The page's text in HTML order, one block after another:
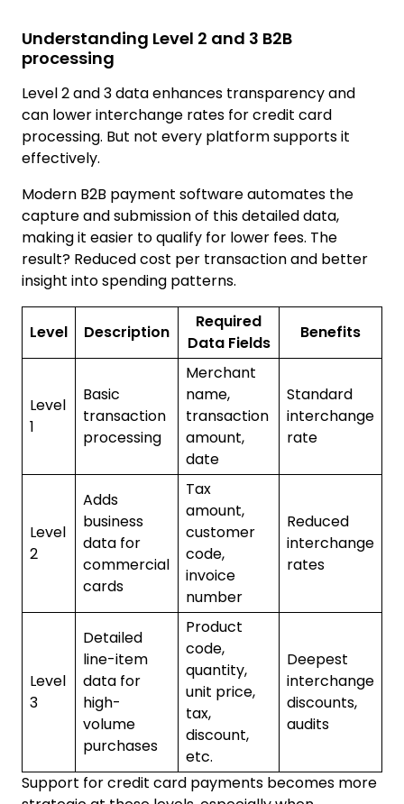
Understanding Level 2 and 3 B2B
processing
Level 2 and 3 data enhances transparency and
can lower interchange rates for credit card
processing. But not every platform supports it
effectively.
Modern B2B payment software automates the
capture and submission of this detailed data,
making it easier to qualify for lower fees. The
result? Reduced cost per transaction and better
insight into spending patterns.
Level Description
Required
Data Fields
Benefits
Level
1
Basic
transaction
processing
Merchant
name,
transaction
amount,
date
Standard
interchange
rate
Level
2
Adds
business
data for
commercial
cards
Tax
amount,
customer
code,
invoice
number
Reduced
interchange
rates
Level
3
Detailed
line-item
data for
high-
volume
purchases
Product
code,
quantity,
unit price,
tax,
discount,
etc.
Deepest
interchange
discounts,
audits
Support for credit card payments becomes more